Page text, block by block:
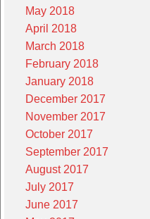
May 2018
April 2018
March 2018
February 2018
January 2018
December 2017
November 2017
October 2017
September 2017
August 2017
July 2017
June 2017